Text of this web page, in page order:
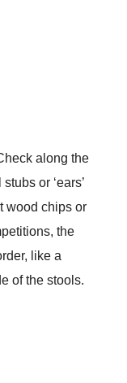
along the
or ‘ears’
wood chips or
the
like a
of the stools.